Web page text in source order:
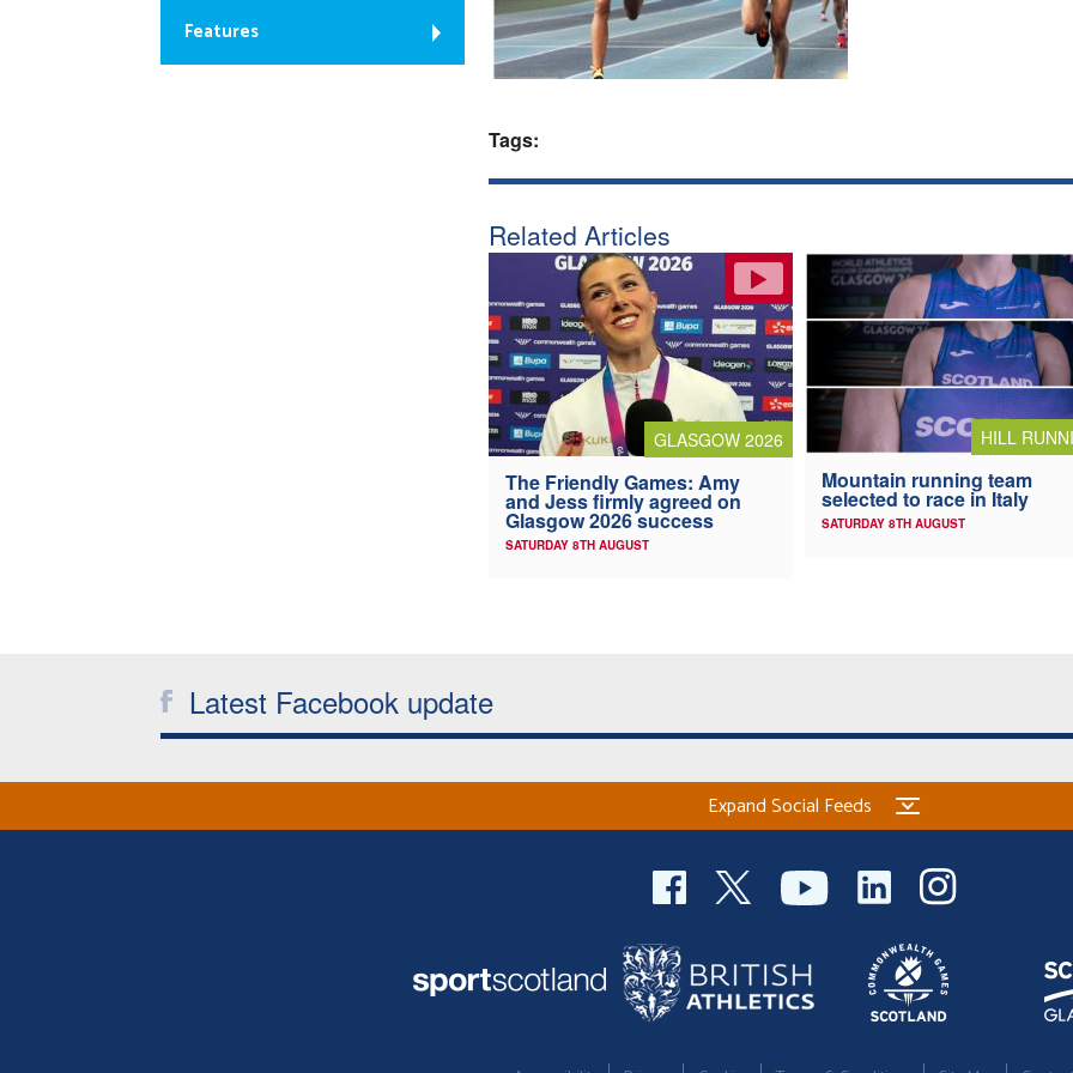
Tags:
Related Articles
GLASGOW 2026
The Friendly Games: Amy
and Jess firmly agreed on
Glasgow 2026 success
SATURDAY 8TH AUGUST
HILL
Mountain running team
selected to race in Italy
SATURDAY 8TH AUGUST
Features
Latest Facebook update
Expand Social Feeds